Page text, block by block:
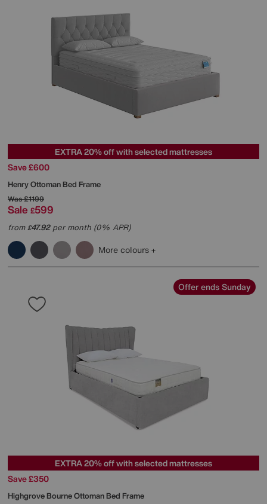
EXTRA 20% off with selected mattresses
Save £600
Henry Ottoman Bed Frame
Was£1199
Sale £599
from£47.92per month (0% APR)
More colours
Offer ends Sunday
EXTRA 20% off with selected mattresses
Save £350
HighgroveBourne Ottoman Bed Frame